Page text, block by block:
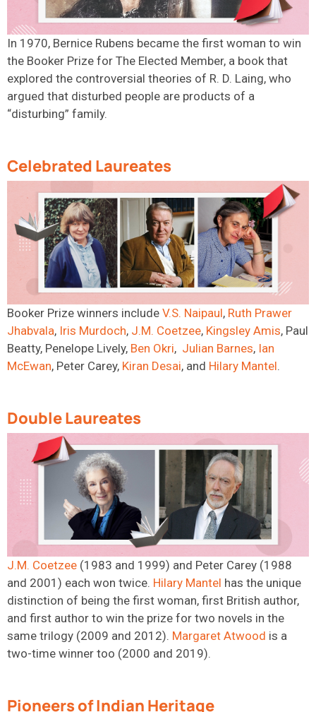
In 1970, Bernice Rubens became the first woman to win
the Booker Prize for The Elected Member, a book that
explored the controversial theories of R. D. Laing, who
argued that disturbed people are products of a
“disturbing” family.
Celebrated Laureates
Booker Prize winners include V.S. Naipaul, Ruth Prawer
Jhabvala, Iris Murdoch, J.M. Coetzee, Kingsley Amis, Paul
Beatty, Penelope Lively, Ben Okri, Julian Barnes, Ian
McEwan, Peter Carey, Kiran Desai, and Hilary Mantel.
Double Laureates
J.M. Coetzee (1983 and 1999) and Peter Carey (1988
and 2001) each won twice. Hilary Mantel has the unique
distinction of being the first woman, first British author,
and first author to win the prize for two novels in the
same trilogy (2009 and 2012). Margaret Atwood is a
two-time winner too (2000 and 2019).
Pioneers of Indian Heritage